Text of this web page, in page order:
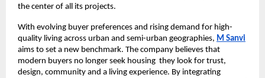
the center of all its projects.
With evolving buyer preferences and rising demand for high-
quality living across urban and semi-urban geographies, M Sanvi
aims to set a new benchmark. The company believes that
modern buyers no longer seek housing they look for trust,
design, community and a living experience. By integrating